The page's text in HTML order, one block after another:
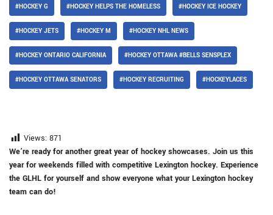
#HOCKEY G #HOCKEY HELPS THE HOMELESS #HOCKEY ICE HOCKEY
#HOCKEY JETS #HOCKEY M #HOCKEY NHL NEWS
#HOCKEY ONTARIO CALIFORNIA #HOCKEY OTTAWA #BELLS SENSPLEX
#HOCKEY OTTAWA SENATORS #HOCKEY RECRUITING #HOCKEYLACES
Views: 871
We’re ready for another great year of hockey showcases. Join us this
year for weekends filled with competitive Lexington hockey. Experience
the GLHL for yourself and show everyone what your Lexington hockey
team can do!